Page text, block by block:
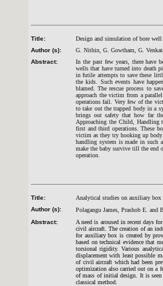
Title:
Design and simulation of bore well
Author (s):
G. Nithin, G. Gowtham, G.
Abstract:
In the past few years, there have
wells that have turned into death
in futile attempts to save these
the kids. Such events have
blamed. The rescue process to
approach the victim from a
operations fail. Very few of the
to take out the trapped body in a
brings out safety that how far
Approaching the Child, Handling
first and third operations. These
victim as they try hooking up
handling system is made in such
make the baby survive till the end
operation.
Title:
Analytical studies on auxiliary
Author (s):
Polagangu James, Prashob E. and
Abstract:
A need is aroused in recent days
civil aircraft. The creation of an
for auxiliary box is created by
based on technical evidence that
torsional rigidity. Various
displacement with least possible
of civil aircraft which had been
optimization also carried out on a
of mass of initial design. It is seen
classical method.